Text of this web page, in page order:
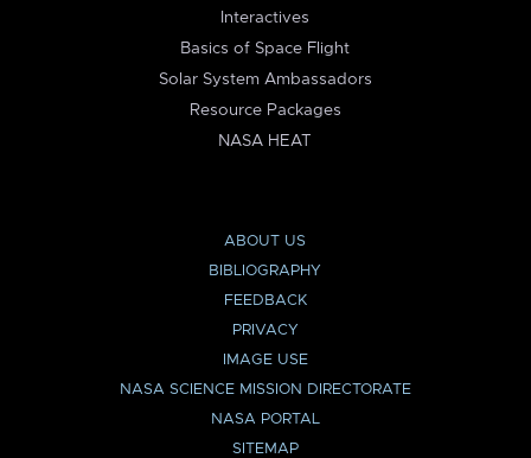
Interactives
Basics of Space Flight
Solar System Ambassadors
Resource Packages
NASA HEAT
ABOUT US
BIBLIOGRAPHY
FEEDBACK
PRIVACY
IMAGE USE
NASA SCIENCE MISSION DIRECTORATE
NASA PORTAL
SITEMAP